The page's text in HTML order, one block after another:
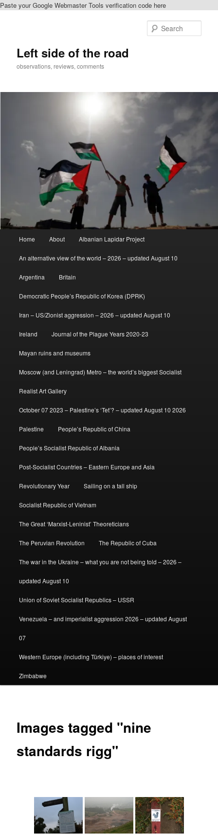
Paste your Google Webmaster Tools verification code here
Left side of the road
observations, reviews, comments
Home About Albanian Lapidar Project
An alternative view of the world – 2026 – updated August 10
Argentina Britain
Democratic People’s Republic of Korea (DPRK)
Iran – US/Zionist aggression – 2026 – updated August 10
Ireland Journal of the Plague Years 2020-23
Mayan ruins and museums
Moscow (and Leningrad) Metro – the world’s biggest Socialist
Realist Art Gallery
October 07 2023 – Palestine’s ‘Tet’? – updated August 10 2026
Palestine People’s Republic of China
People’s Socialist Republic of Albania
Post-Socialist Countries – Eastern Europe and Asia
Revolutionary Year Sailing on a tall ship
Socialist Republic of Vietnam
The Great ‘Marxist-Leninist’ Theoreticians
The Peruvian Revolution The Republic of Cuba
The war in the Ukraine – what you are not being told – 2026 –
updated August 10
Union of Soviet Socialist Republics – USSR
Venezuela – and imperialist aggression 2026 – updated August
07
Western Europe (including Türkiye) – places of interest
Zimbabwe
Images tagged "nine
standards rigg"